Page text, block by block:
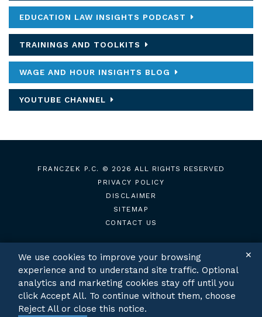
EDUCATION LAW INSIGHTS PODCAST
TRAININGS AND TOOLKITS
WAGE AND HOUR INSIGHTS BLOG
YOUTUBE CHANNEL
FRANCZEK P.C.
© 2026 ALL RIGHTS RESERVED
PRIVACY POLICY
DISCLAIMER
SITEMAP
CONTACT US
TWITTERLINKEDIN
We use cookies to improve your browsing
experience and to understand site traffic. Optional
analytics and marketing cookies stay off until you
click Accept All. To continue without them, choose
Reject All or close this notice.
✕